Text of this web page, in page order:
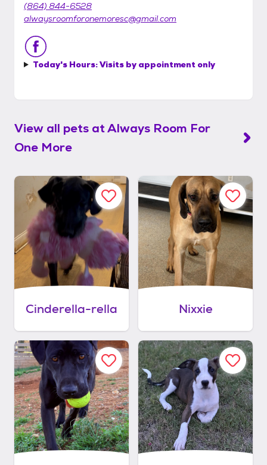
(864) 844-6528
alwaysroomforonemoresc@gmail.com
Today's Hours:Visits by appointment only
View all pets atAlways Room For
One More
Cinderella-rella Nixxie